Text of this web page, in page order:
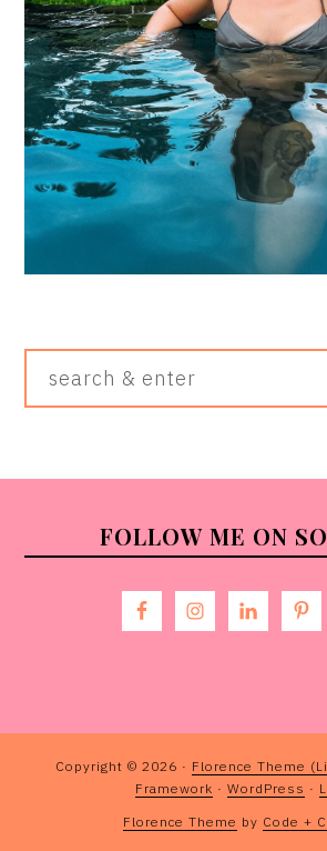
FOOTERFOLLOW ME ON
Copyright © 2026 · Florence Theme
Framework · WordPress ·
Florence Theme by Code +